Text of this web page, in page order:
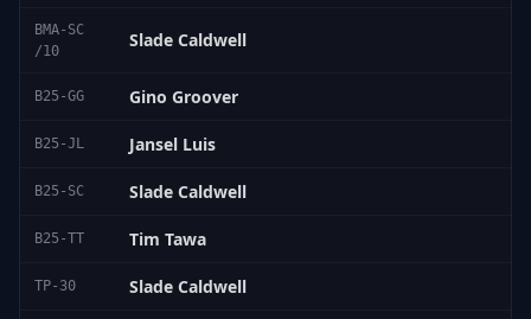
BMA-SC
/10
Slade Caldwell
B25-GG Gino Groover
B25-JL Jansel Luis
B25-SC Slade Caldwell
B25-TT Tim Tawa
TP-30 Slade Caldwell